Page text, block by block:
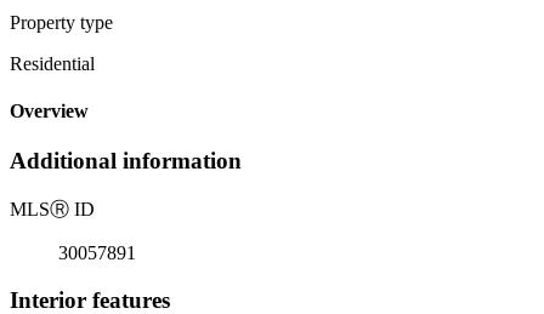
Property type
Residential
Overview
Additional information
MLSⓇ ID
30057891
Interior features